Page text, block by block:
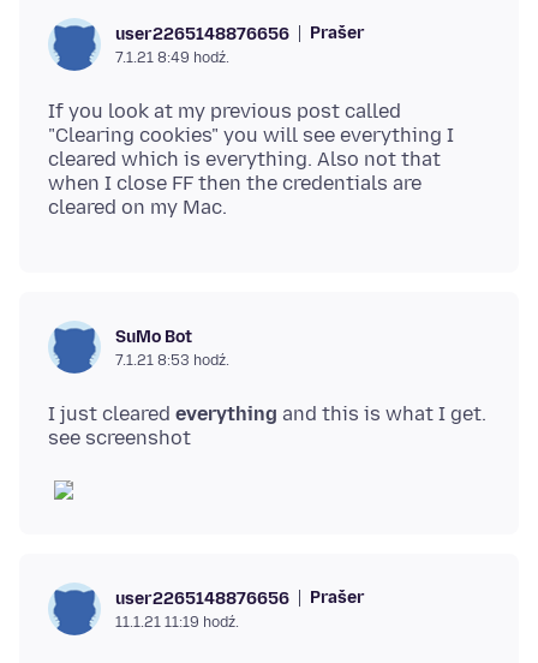
user2265148876656 Prašer
7.1.21 8:49 hodź.
If you look at my previous post called
"Clearing cookies" you will see everything I
cleared which is everything. Also not that
when I close FF then the credentials are
SuMo Bot
7.1.21 8:53 hodź.
I just cleared everything and this is what I get.
user2265148876656 Prašer
11.1.21 11:19 hodź.